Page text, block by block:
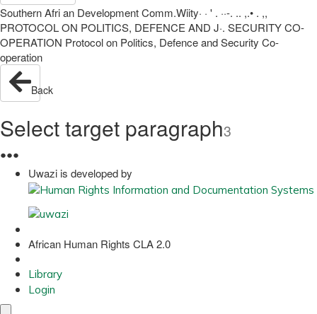
Southern Afri an Development Comm.Wiity· · ' . ··-. .. ,.• . ,,
PROTOCOL ON POLITICS, DEFENCE AND J·. SECURITY CO-
OPERATION Protocol on Politics, Defence and Security Co-
operation
Back
Select target paragraph3
●●●
Uwazi is developed by
African Human Rights CLA 2.0
Library
Login